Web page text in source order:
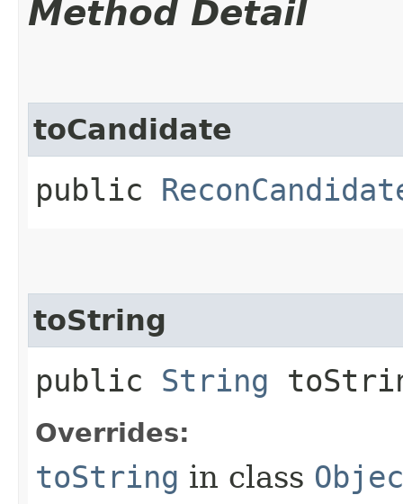
Method Detail
toCandidate
public
toString
public String
Overrides:
toString in class